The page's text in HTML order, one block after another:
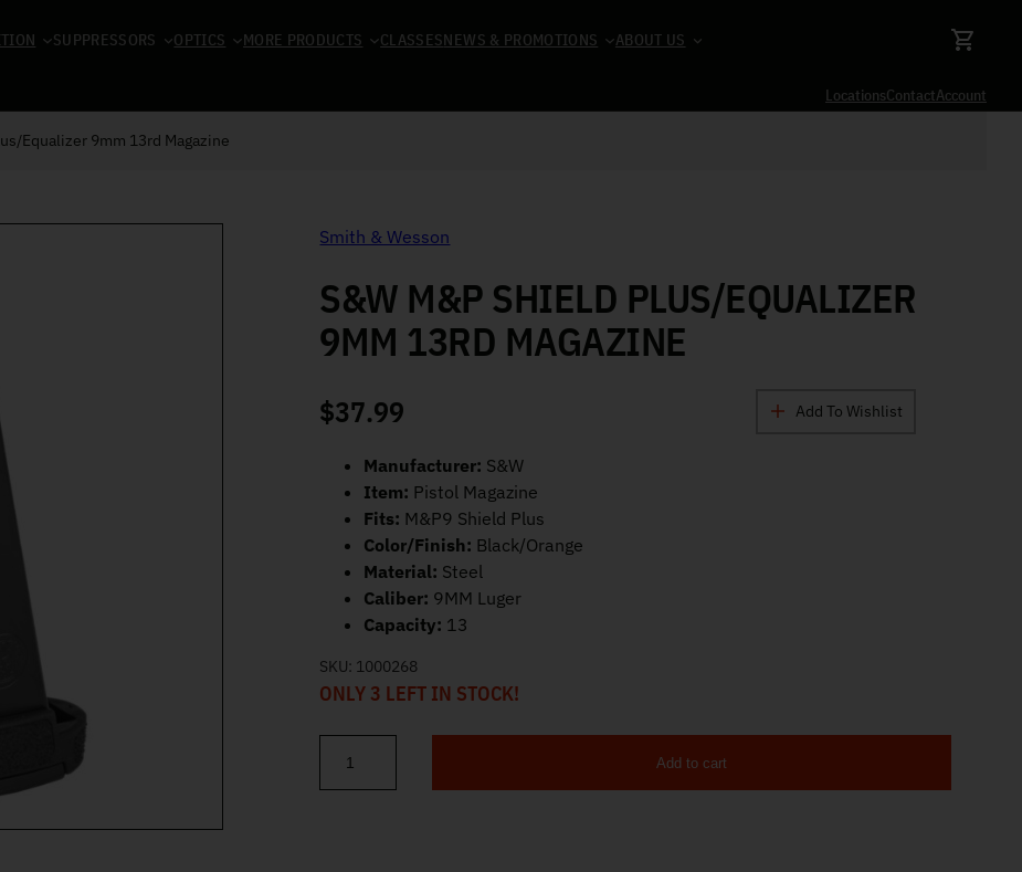
SUPPRESSORS OPTICS MORE PRODUCTS CLASSESNEWS & PROMOTIONS ABOUT US
LocationsContactAccount
Equalizer 9mm 13rd Magazine
Smith & Wesson
S&W M&P SHIELD PLUS/EQUALIZER
9MM 13RD MAGAZINE
$37.99 Add To Wishlist
Manufacturer: S&W
Item: Pistol Magazine
Fits: M&P9 Shield Plus
Color/Finish: Black/Orange
Material: Steel
Caliber: 9MM Luger
Capacity: 13
SKU: 1000268
ONLY 3 LEFT IN STOCK!
S&W M&P Shield Plus/Equalizer 9mm 13rd Magazine quantity
Add to cart